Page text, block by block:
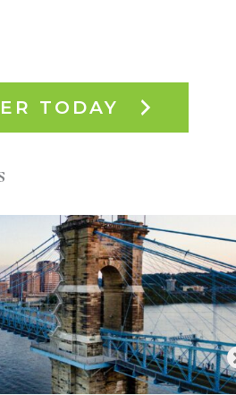
TODAY